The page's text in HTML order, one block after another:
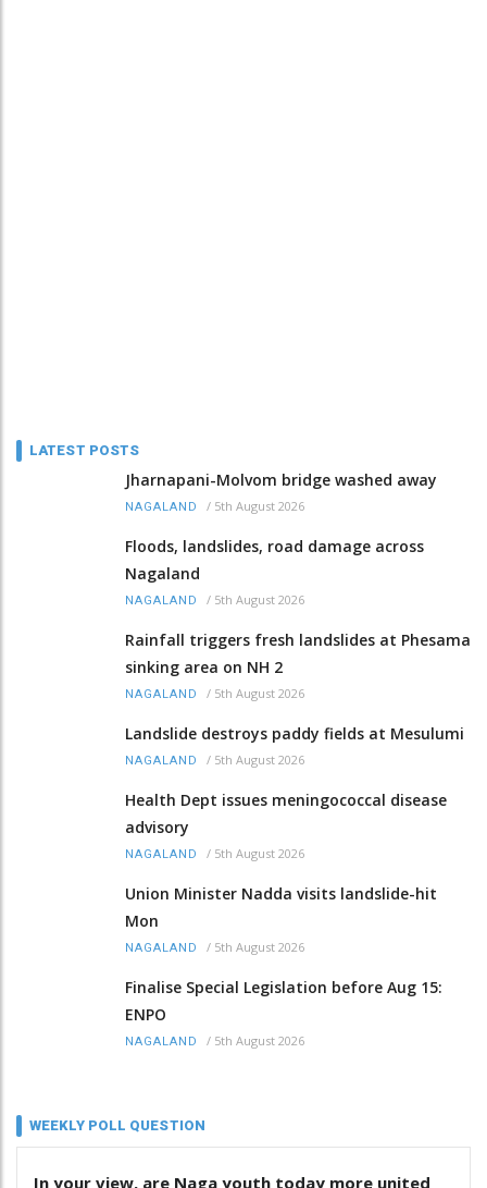
LATEST POSTS
Jharnapani-Molvom bridge washed away
NAGALAND / 5th August 2026
Floods, landslides, road damage across
Nagaland
NAGALAND / 5th August 2026
Rainfall triggers fresh landslides at Phesama
sinking area on NH 2
NAGALAND / 5th August 2026
Landslide destroys paddy fields at Mesulumi
NAGALAND / 5th August 2026
Health Dept issues meningococcal disease
advisory
NAGALAND / 5th August 2026
Union Minister Nadda visits landslide-hit
Mon
NAGALAND / 5th August 2026
Finalise Special Legislation before Aug 15:
ENPO
NAGALAND / 5th August 2026
WEEKLY POLL QUESTION
In your view, are Naga youth today more united